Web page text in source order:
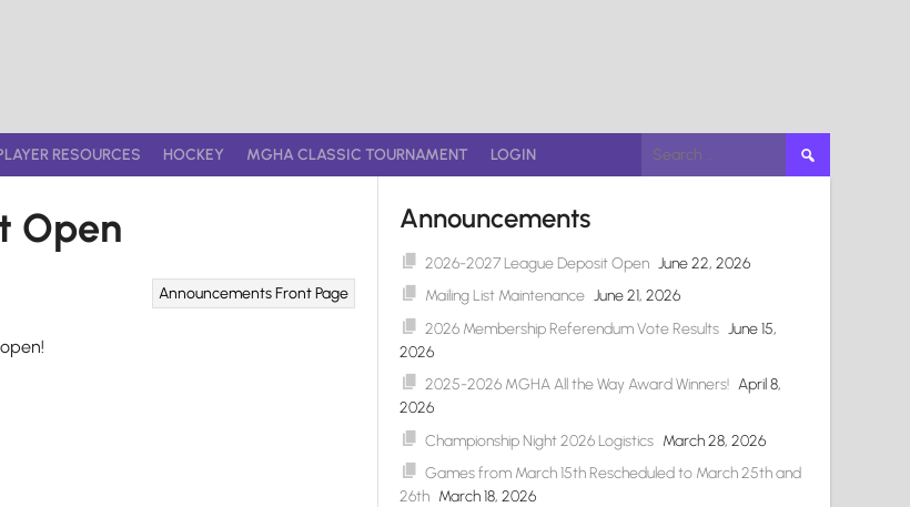
RESOURCES HOCKEY MGHA CLASSIC TOURNAMENT LOGIN
Search
for:
Open
AnnouncementsFront Page
Announcements
2026-2027 League Deposit Open June 22, 2026
Mailing List Maintenance June 21, 2026
2026 Membership Referendum Vote Results June 15,
2026
2025-2026 MGHA All the Way Award Winners! April 8,
2026
Championship Night 2026 Logistics March 28, 2026
Games from March 15th Rescheduled to March 25th and
26th March 18, 2026